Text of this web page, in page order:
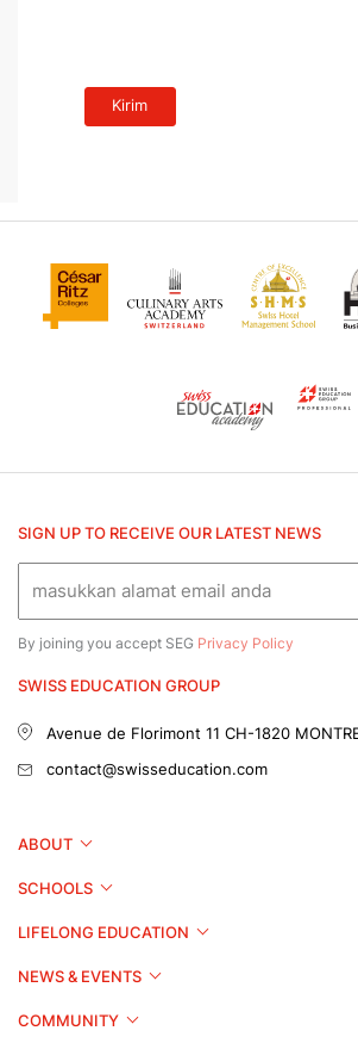
SIGN UP TO RECEIVE OUR LATEST NEWS
By joining you accept SEG Privacy Policy
SWISS EDUCATION GROUP
Avenue de Florimont 11 CH-1820
contact@swisseducation.com
ABOUT
SCHOOLS
LIFELONG EDUCATION
NEWS & EVENTS
COMMUNITY